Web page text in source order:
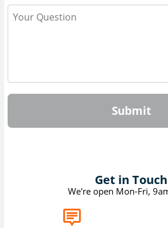
Submit
Get in Touch
We're open Mon-Fri,